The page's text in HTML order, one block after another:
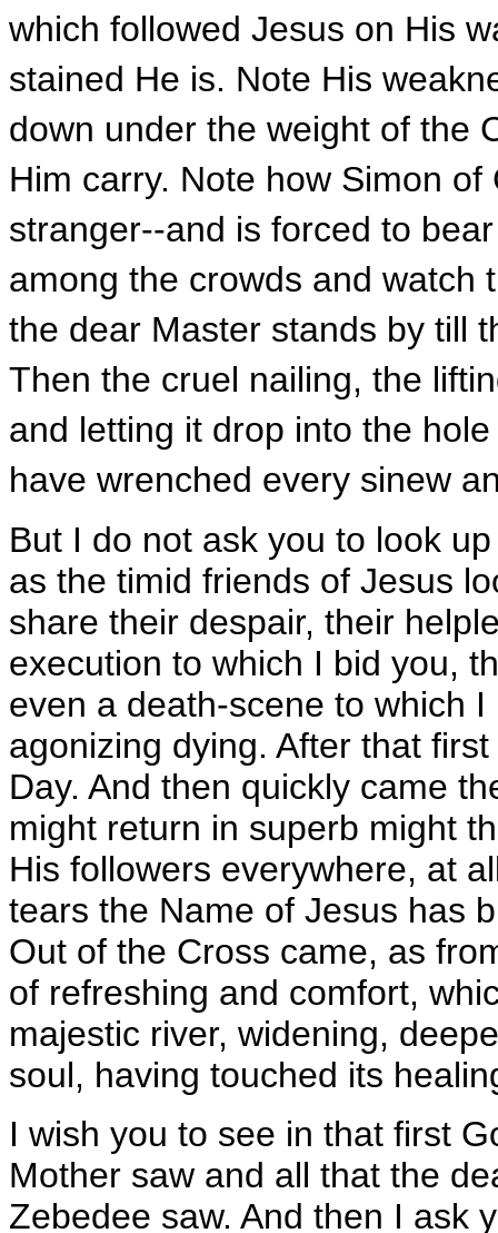
which followed Jesus on His
stained He is. Note His
down under the weight of the
Him carry. Note how Simon
stranger--and is forced to
among the crowds and watch
the dear Master stands by till
Then the cruel nailing, the
and letting it drop into the
have wrenched every sinew
But I do not ask you to look
as the timid friends of Jesus
share their despair, their
execution to which I bid you,
even a death-scene to which
agonizing dying. After that
Day. And then quickly came
might return in superb might
His followers everywhere, at
tears the Name of Jesus has
Out of the Cross came, as
of refreshing and comfort,
majestic river, widening,
soul, having touched its
I wish you to see in that first
Mother saw and all that the
Zebedee saw. And then I ask